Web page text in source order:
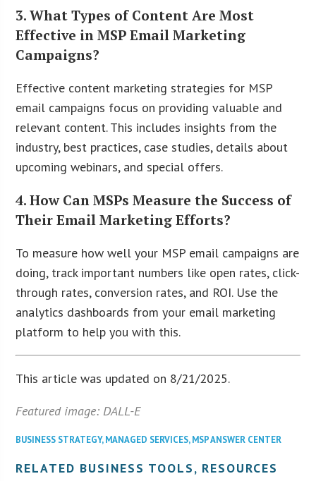
3. What Types of Content Are Most
Effective in MSP Email Marketing
Campaigns?
Effective content marketing strategies for MSP
email campaigns focus on providing valuable and
relevant content. This includes insights from the
industry, best practices, case studies, details about
upcoming webinars, and special offers.
4. How Can MSPs Measure the Success of
Their Email Marketing Efforts?
To measure how well your MSP email campaigns are
doing, track important numbers like open rates, click-
through rates, conversion rates, and ROI. Use the
analytics dashboards from your email marketing
platform to help you with this.
This article was updated on 8/21/2025.
Featured image: DALL-E
BUSINESS STRATEGY,MANAGED SERVICES,MSP ANSWER CENTER
RELATED BUSINESS TOOLS, RESOURCES